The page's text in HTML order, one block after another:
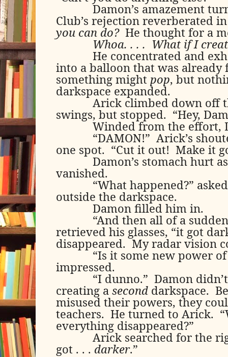
Damon’s amazement
Club’s rejection reverberated
you can do? He thought for a
Whoa. . . . What if I
He concentrated and
into a balloon that was already
something might pop, but
darkspace expanded.
Arick climbed down off
swings, but stopped. “Hey,
Winded from the effort,
“DAMON!” Arick’s
one spot. “Cut it out! Make it
Damon’s stomach hurt
vanished.
“What happened?”
outside the darkspace.
Damon filled him in.
“And then all of a
retrieved his glasses, “it got
disappeared. My radar vision
“Is it some new power
impressed.
“I dunno.” Damon
creating a second darkspace.
misused their powers, they
teachers. He turned to Arick.
everything disappeared?”
Arick searched for the
got . . . darker.”